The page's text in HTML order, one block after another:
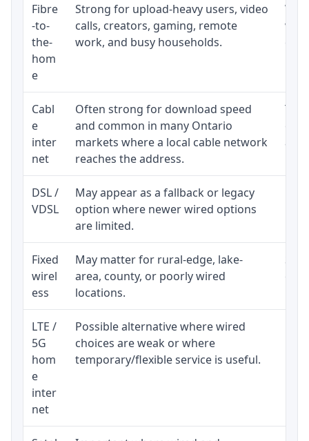
Fibre
-to-
the-
hom
e
Strong for upload-heavy users, video
calls, creators, gaming, remote
work, and busy households.
Cabl
e
inter
net
Often strong for download speed
and common in many Ontario
markets where a local cable network
reaches the address.
The
and
DSL /
VDSL
May appear as a fallback or legacy
option where newer wired options
are limited.
Fixed
wirel
ess
May matter for rural-edge, lake-
area, county, or poorly wired
locations.
LTE /
5G
hom
e
inter
net
Possible alternative where wired
choices are weak or where
temporary/flexible service is useful.